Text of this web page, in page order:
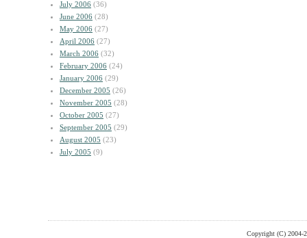
July 2006 (36)
June 2006 (28)
May 2006 (27)
April 2006 (27)
March 2006 (32)
February 2006 (24)
January 2006 (29)
December 2005 (26)
November 2005 (28)
October 2005 (27)
September 2005 (29)
August 2005 (23)
July 2005 (9)
Copyright (C) 2004-